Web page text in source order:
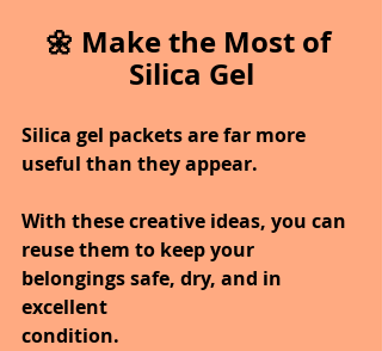
🌼 Make the Most of
Silica Gel
Silica gel packets are far more
useful than they appear.
With these creative ideas, you can
reuse them to keep your
belongings safe, dry, and in
excellent
condition.